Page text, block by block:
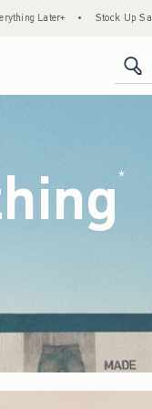
to 40% Off Everything* •
*